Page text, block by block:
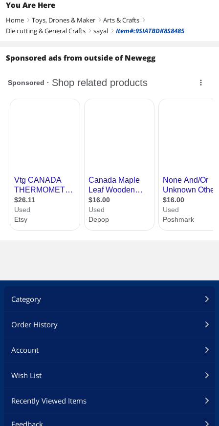
You Are Here
Home right Toys, Drones & Maker right Arts & Crafts right
Die cutting & General Crafts right sayal right Item#:9SIATBDK8S8485
Sponsored ads from outside of Newegg
Category
Order History
Account
Wish List
Recently Viewed Items
Feedback